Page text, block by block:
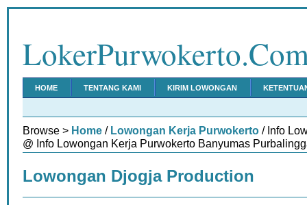
HOME TENTANG KAMI KIRIM LOWONGAN
Browse > Home / Lowongan Kerja Purwokerto / Info
@ Info Lowongan Kerja Purwokerto Banyumas
Lowongan Djogja Production